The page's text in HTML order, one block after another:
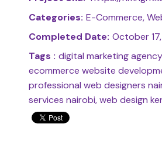
Categories: E-Commerce,
Completed Date: October
Tags : digital marketing
ecommerce website
professional web designers
services nairobi, web design